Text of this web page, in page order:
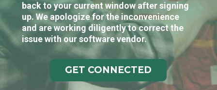
back to your current window after signing
up. We apologize for the inconvenience
and are working diligently to correct the
issue with our software vendor.
GET CONNECTED